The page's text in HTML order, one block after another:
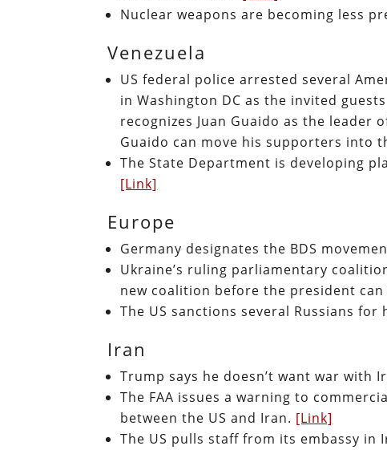
Nuclear weapons are becoming less
Venezuela
US federal police arrested several
in Washington DC as the invited
recognizes Juan Guaido as the leader
Guaido can move his supporters into
The State Department is developing
[Link]
Europe
Germany designates the BDS
Ukraine’s ruling parliamentary
new coalition before the president
The US sanctions several Russians
Iran
Trump says he doesn’t want war with
The FAA issues a warning to
between the US and Iran. [Link]
The US pulls staff from its embassy in